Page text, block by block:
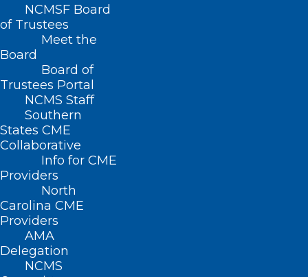
NCMSF Board
of Trustees
Meet the
Board
Board of
Trustees Portal
NCMS Staff
Southern
States CME
Collaborative
Info for CME
Providers
North
Carolina CME
Providers
AMA
Delegation
NCMS